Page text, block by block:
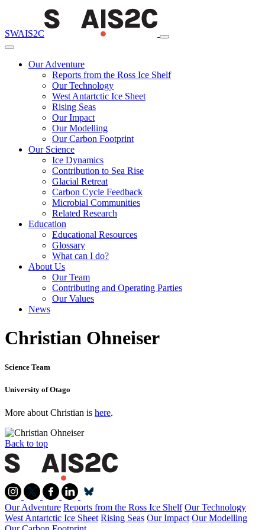
SWAIS2C
Our Adventure
Reports from the Ross Ice Shelf
Our Technology
West Antartctic Ice Sheet
Rising Seas
Our Impact
Our Modelling
Our Carbon Footprint
Our Science
Ice Dynamics
Contribution to Sea Rise
Glacial Retreat
Carbon Cycle Feedback
Microbial Communities
Related Research
Education
Educational Resources
Glossary
What can I do?
About Us
Our Team
Contributing and Operating Parties
Our Values
News
Christian Ohneiser
Science Team
University of Otago
More about Christian is here.
Back to top
Our Adventure Reports from the Ross Ice Shelf Our Technology
West Antartctic Ice Sheet Rising Seas Our Impact Our Modelling